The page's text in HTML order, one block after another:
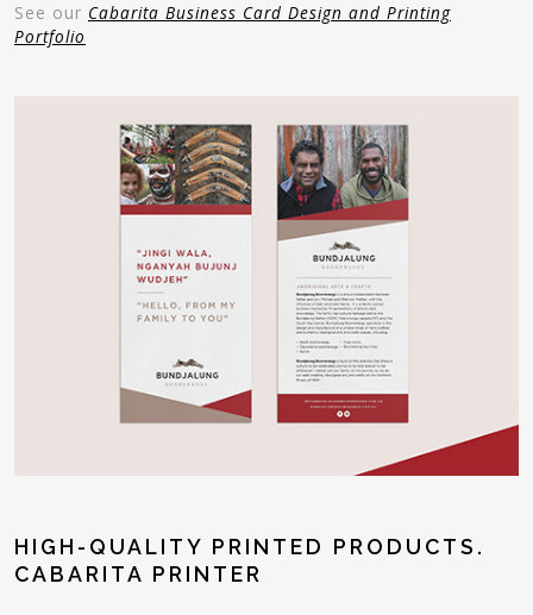
See our Cabarita Business Card Design and Printing
Portfolio
HIGH-QUALITY PRINTED PRODUCTS.
CABARITA PRINTER